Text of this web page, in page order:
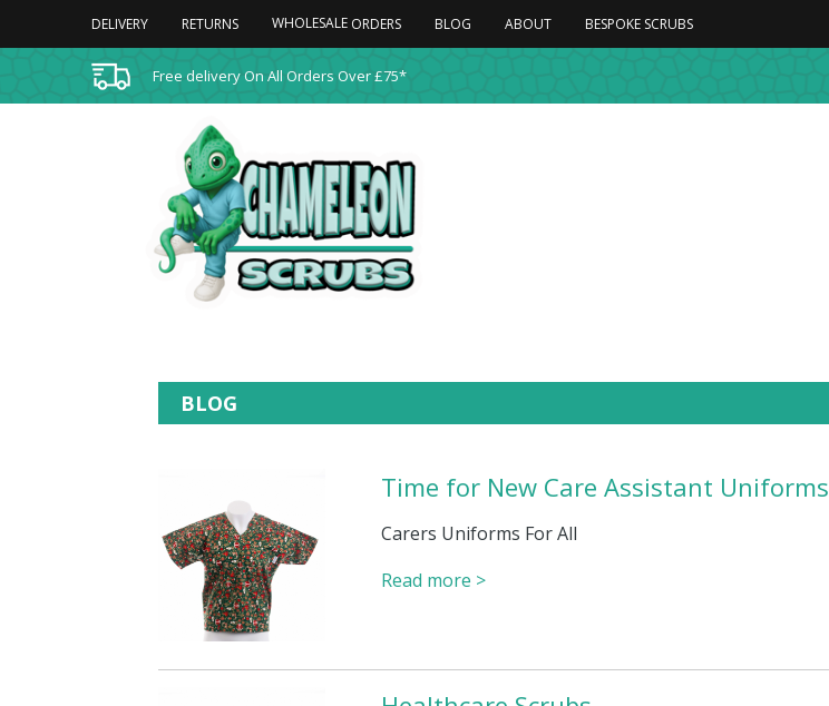
DELIVERY RETURNS WHOLESALE ORDERS BLOG ABOUT BESPOKE SCRUBS
Free delivery On All Orders Over £75*
BLOG
Time for New Care Assistant Uniforms
Carers Uniforms For All
Read more >